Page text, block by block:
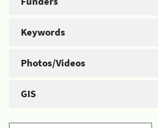
Keywords
Photos/Videos
GIS